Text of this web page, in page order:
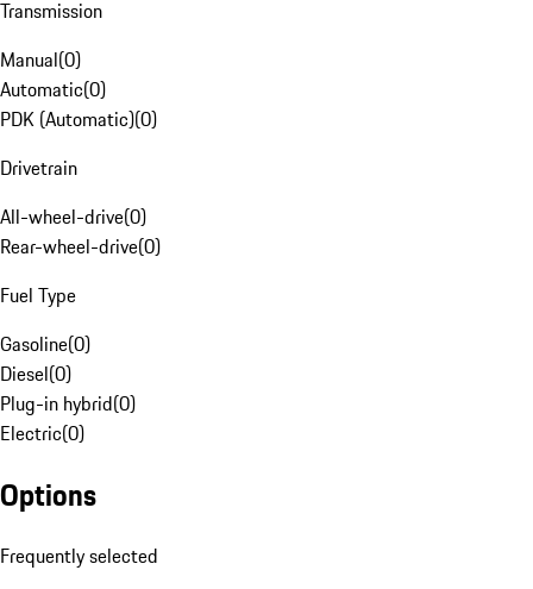
Transmission
Manual(0)
Automatic(0)
PDK (Automatic)(0)
Drivetrain
All-wheel-drive(0)
Rear-wheel-drive(0)
Fuel Type
Gasoline(0)
Diesel(0)
Plug-in hybrid(0)
Electric(0)
Options
Frequently selected